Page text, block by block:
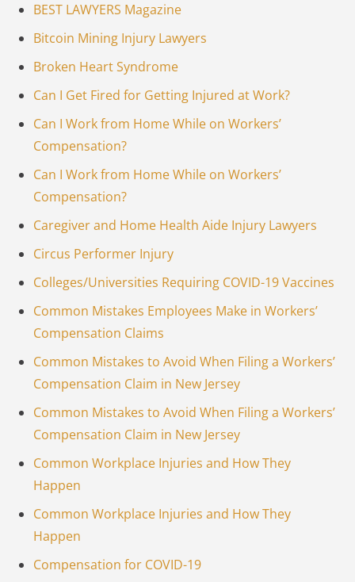
BEST LAWYERS Magazine
Bitcoin Mining Injury Lawyers
Broken Heart Syndrome
Can I Get Fired for Getting Injured at Work?
Can I Work from Home While on Workers’
Compensation?
Can I Work from Home While on Workers’
Compensation?
Caregiver and Home Health Aide Injury Lawyers
Circus Performer Injury
Colleges/Universities Requiring COVID-19 Vaccines
Common Mistakes Employees Make in Workers’
Compensation Claims
Common Mistakes to Avoid When Filing a Workers’
Compensation Claim in New Jersey
Common Mistakes to Avoid When Filing a Workers’
Compensation Claim in New Jersey
Common Workplace Injuries and How They
Happen
Common Workplace Injuries and How They
Happen
Compensation for COVID-19